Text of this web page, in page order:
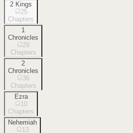
2 Kings
25
Chapters
1
Chronicles
29
Chapters
2
Chronicles
36
Chapters
Ezra
10
Chapters
Nehemiah
13